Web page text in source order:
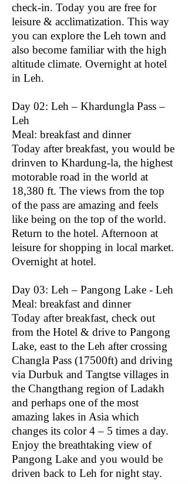
check-in. Today you are free for
leisure & acclimatization. This way
you can explore the Leh town and
also become familiar with the high
altitude climate. Overnight at hotel
in Leh.
Day 02: Leh – Khardungla Pass –
Leh
Meal: breakfast and dinner
Today after breakfast, you would be
drinven to Khardung-la, the highest
motorable road in the world at
18,380 ft. The views from the top
of the pass are amazing and feels
like being on the top of the world.
Return to the hotel. Afternoon at
leisure for shopping in local market.
Overnight at hotel.
Day 03: Leh – Pangong Lake - Leh
Meal: breakfast and dinner
Today after breakfast, check out
from the Hotel & drive to Pangong
Lake, east to the Leh after crossing
Changla Pass (17500ft) and driving
via Durbuk and Tangtse villages in
the Changthang region of Ladakh
and perhaps one of the most
amazing lakes in Asia which
changes its color 4 – 5 times a day.
Enjoy the breathtaking view of
Pangong Lake and you would be
driven back to Leh for night stay.